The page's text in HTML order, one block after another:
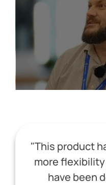
"This product
more
have been